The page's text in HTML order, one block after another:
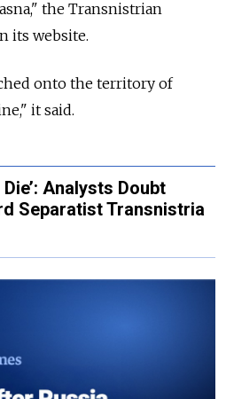
the Transnistrian
its website.
onto the territory of
it said.
Analysts Doubt
Separatist Transnistria